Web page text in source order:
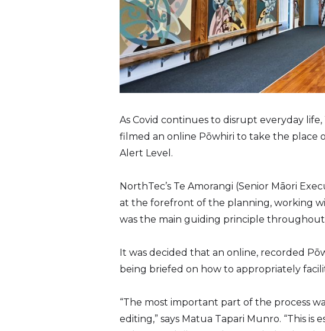
As Covid continues to disrupt everyday
filmed an online Pōwhiri to take the place
Alert Level.
NorthTec’s Te Amorangi (Senior Māori
at the forefront of the planning, working
was the main guiding principle throughout
It was decided that an online, recorded
being briefed on how to appropriately
“The most important part of the process
editing,” says Matua Tapari Munro. “This